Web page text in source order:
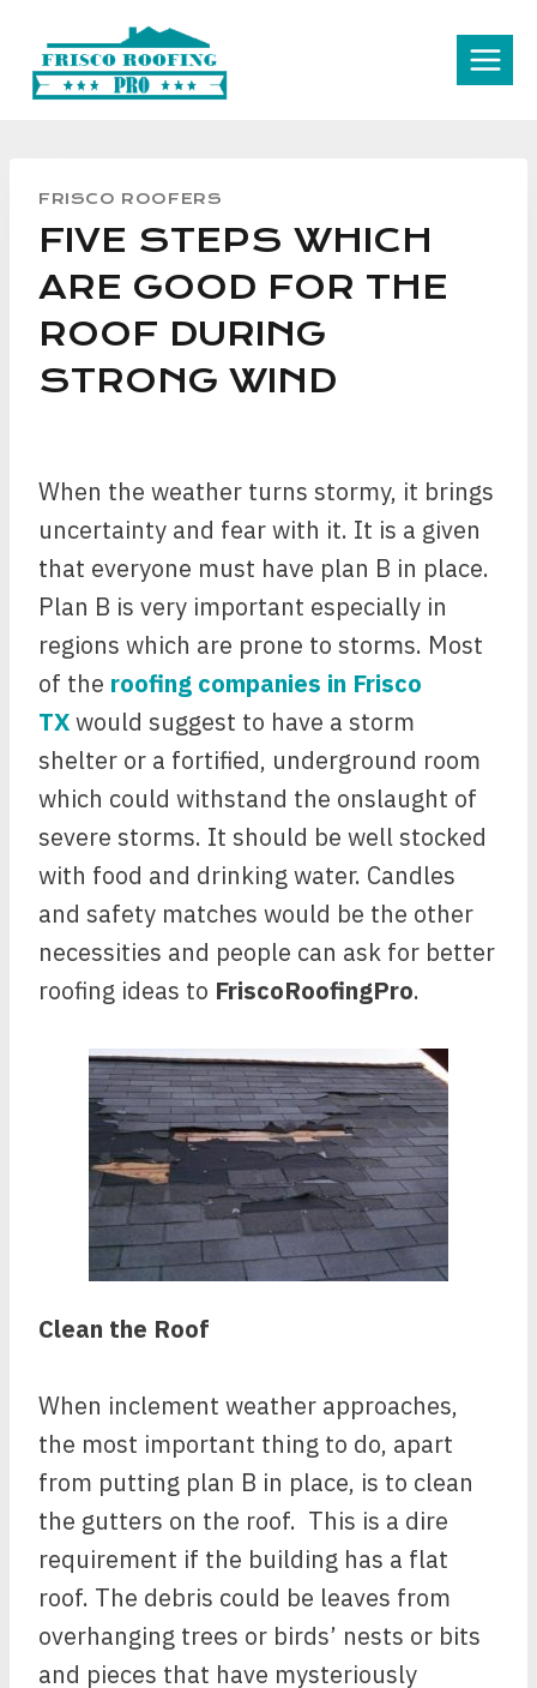
content
FRISCO ROOFERS
FIVE STEPS WHICH
ARE GOOD FOR THE
ROOF DURING
STRONG WIND
When the weather turns stormy, it brings
uncertainty and fear with it. It is a given
that everyone must have plan B in place.
Plan B is very important especially in
regions which are prone to storms. Most
of the roofing companies in Frisco
TXwould suggest to have a storm
shelter or a fortified, underground room
which could withstand the onslaught of
severe storms. It should be well stocked
with food and drinking water. Candles
and safety matches would be the other
necessities and people can ask for better
roofing ideas to FriscoRoofingPro.
Clean the Roof
When inclement weather approaches,
the most important thing to do, apart
from putting plan B in place, is to clean
the gutters on the roof. This is a dire
requirement if the building has a flat
roof. The debris could be leaves from
overhanging trees or birds’ nests or bits
and pieces that have mysteriously